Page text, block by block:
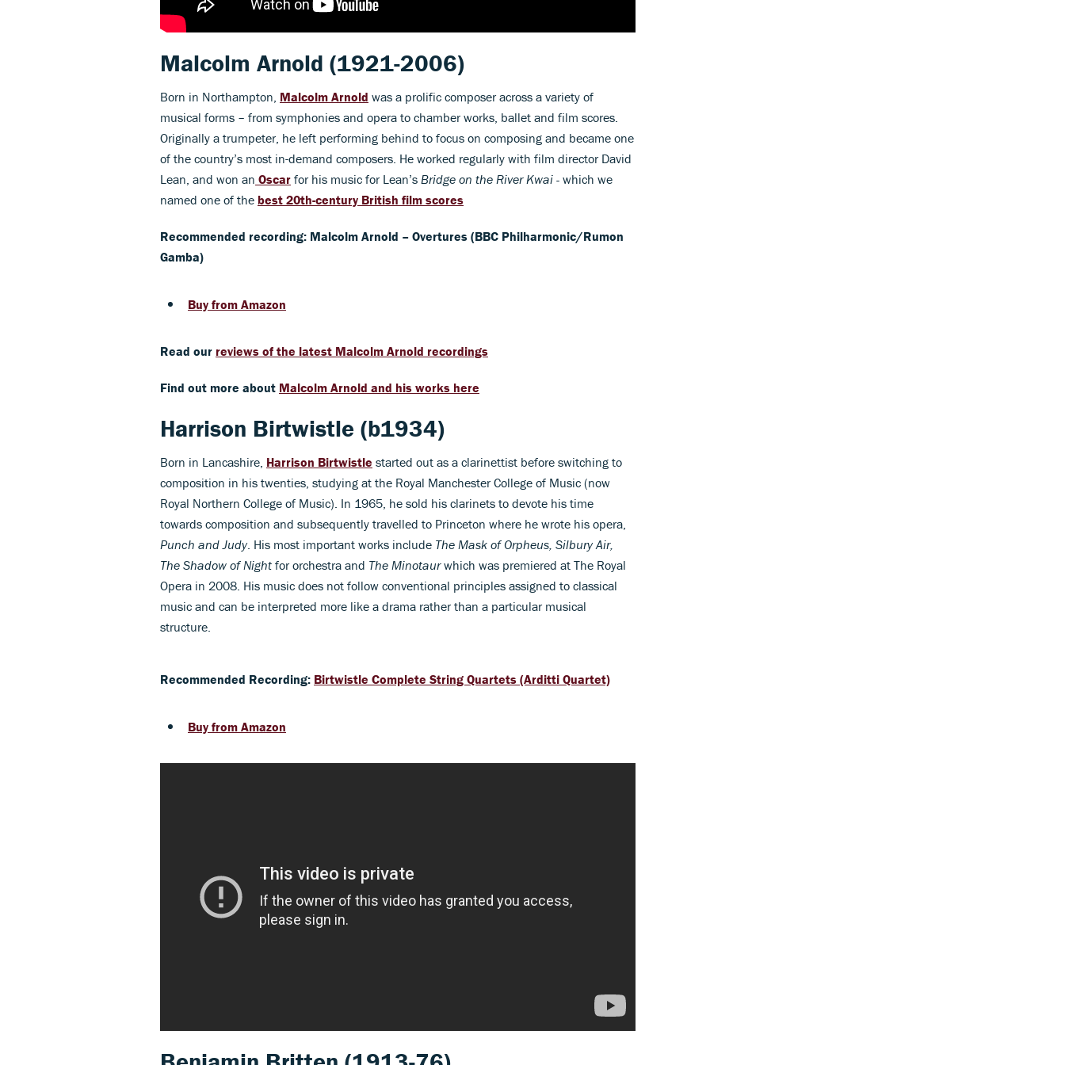
Malcolm Arnold (1921-2006)
Born in Northampton, Malcolm Arnold was a prolific composer across a variety of
musical forms – from symphonies and opera to chamber works, ballet and film scores.
Originally a trumpeter, he left performing behind to focus on composing and became one
of the country’s most in-demand composers. He worked regularly with film director David
Lean, and won an Oscar for his music for Lean’s Bridge on the River Kwai - which we
named one of the best 20th-century British film scores
Recommended recording: Malcolm Arnold – Overtures (BBC Philharmonic/Rumon
Gamba)
Buy from Amazon
Read our reviews of the latest Malcolm Arnold recordings
Find out more about Malcolm Arnold and his works here
Harrison Birtwistle (b1934)
Born in Lancashire, Harrison Birtwistle started out as a clarinettist before switching to
composition in his twenties, studying at the Royal Manchester College of Music (now
Royal Northern College of Music). In 1965, he sold his clarinets to devote his time
towards composition and subsequently travelled to Princeton where he wrote his opera,
Punch and Judy. His most important works include The Mask of Orpheus, Silbury Air,
The Shadow of Night for orchestra and The Minotaurwhich was premiered at The Royal
Opera in 2008. His music does not follow conventional principles assigned to classical
music and can be interpreted more like a drama rather than a particular musical
structure.
Recommended Recording: Birtwistle Complete String Quartets (Arditti Quartet)
Buy from Amazon